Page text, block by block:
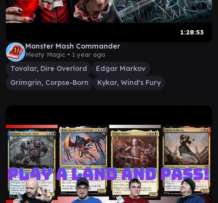
1:28:53
Monster Mash Commander
Meaty Magic • 1 year ago
Tovolar, Dire Overlord
Edgar Markov
Grimgrin, Corpse-Born
Kykar, Wind's Fury